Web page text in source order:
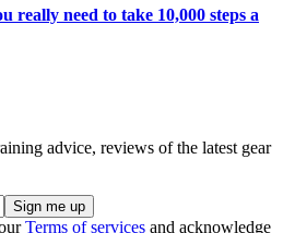
really need to take 10,000 steps a
advice, reviews of the latest gear
Terms of services and acknowledge